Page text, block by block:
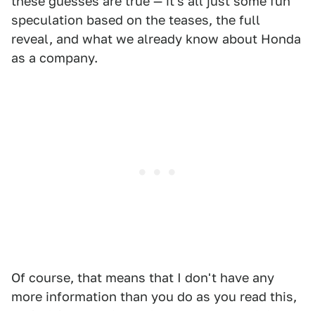
speculation based on the teases, the full
reveal, and what we already know about Honda
as a company.
Of course, that means that I don't have any
more information than you do as you read this,